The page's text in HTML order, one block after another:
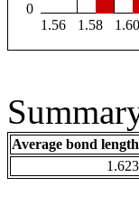
0
1.56
1.58 1.60
Average bond length
1.623